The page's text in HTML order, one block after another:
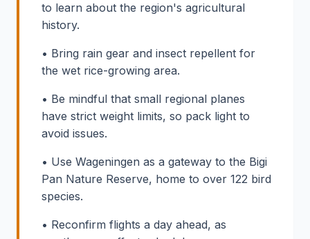
to learn about the region's agricultural
history.
• Bring rain gear and insect repellent for
the wet rice-growing area.
• Be mindful that small regional planes
have strict weight limits, so pack light to
avoid issues.
• Use Wageningen as a gateway to the Bigi
Pan Nature Reserve, home to over 122 bird
species.
• Reconfirm flights a day ahead, as